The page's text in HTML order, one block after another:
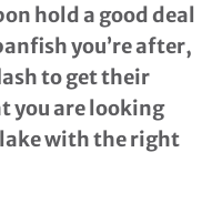
hold a good deal
you’re after,
to get their
you are looking
with the right